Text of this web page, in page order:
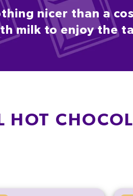
nicer than a
milk to enjoy the
HOT